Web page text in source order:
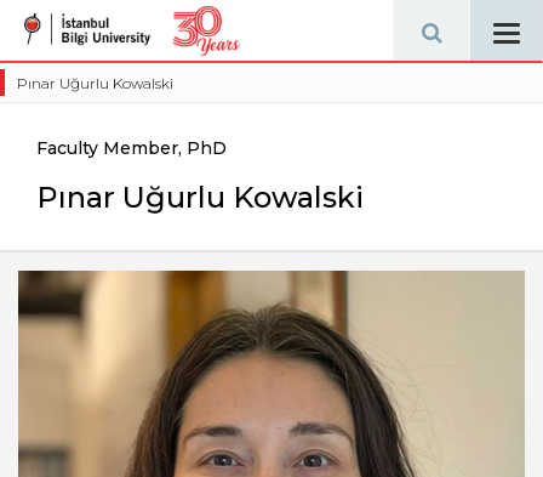
Pınar Uğurlu Kowalski
Faculty Member, PhD
Pınar Uğurlu Kowalski